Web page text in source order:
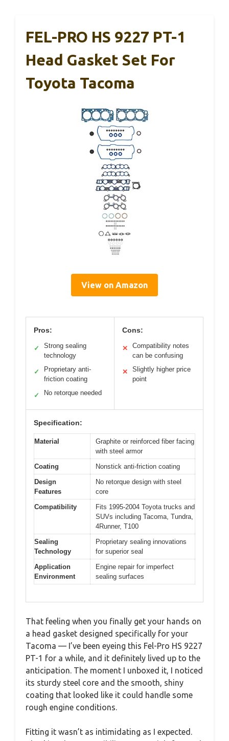
FEL-PRO HS 9227 PT-1
Head Gasket Set For
Toyota Tacoma
View on Amazon
Pros:
✓
Strong sealing
technology
✓
Proprietary anti-
friction coating
✓ No retorque needed
Cons:
✕
Compatibility notes
can be confusing
✕
Slightly higher price
point
Specification:
Material
Graphite or reinforced fiber facing
with steel armor
Coating
Nonstick anti-friction coating
Design
Features
No retorque design with steel
core
Compatibility
Fits 1995-2004 Toyota trucks and
SUVs including Tacoma, Tundra,
4Runner, T100
Sealing
Technology
Proprietary sealing innovations
for superior seal
Application
Environment
Engine repair for imperfect
sealing surfaces
That feeling when you finally get your hands on
a head gasket designed specifically for your
Tacoma — I’ve been eyeing this Fel-Pro HS 9227
PT-1 for a while, and it definitely lived up to the
anticipation. The moment I unboxed it, I noticed
its sturdy steel core and the smooth, shiny
coating that looked like it could handle some
rough engine conditions.
Fitting it wasn’t as intimidating as I expected.